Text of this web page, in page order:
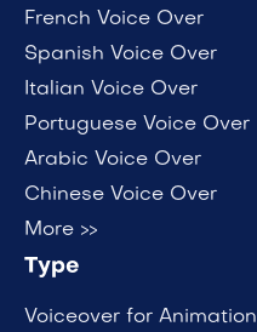
French Voice Over
Spanish Voice Over
Italian Voice Over
Portuguese Voice Over
Arabic Voice Over
Chinese Voice Over
More >>
Type
Voiceover for Animation